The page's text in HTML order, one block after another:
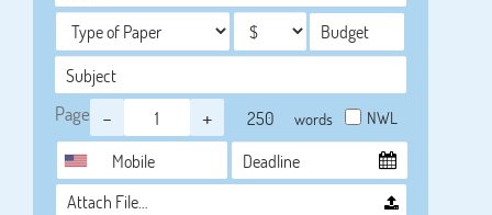
Page - + words NWL
Attach File…